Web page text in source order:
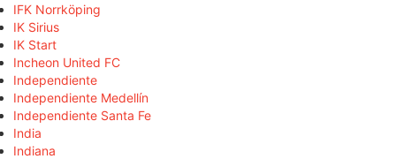
IFK Norrköping
IK Sirius
IK Start
Incheon United FC
Independiente
Independiente Medellín
Independiente Santa Fe
India
Indiana